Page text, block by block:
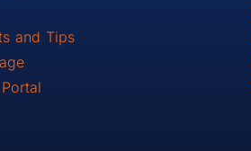
and Tips